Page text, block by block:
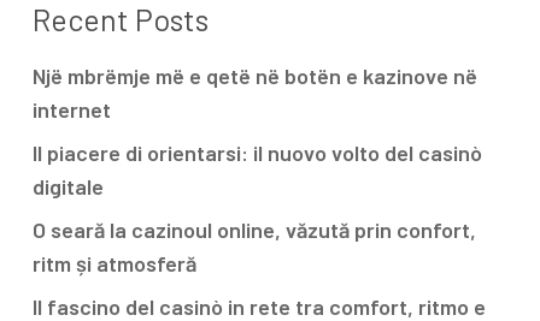
Recent Posts
Një mbrëmje më e qetë në botën e kazinove në
internet
Il piacere di orientarsi: il nuovo volto del casinò
digitale
O seară la cazinoul online, văzută prin confort,
ritm și atmosferă
Il fascino del casinò in rete tra comfort, ritmo e